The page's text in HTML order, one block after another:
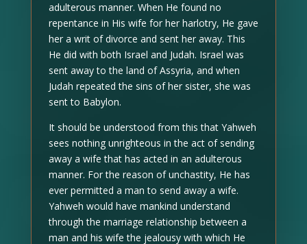
adulterous manner. When He found no
repentance in His wife for her harlotry, He gave
her a writ of divorce and sent her away. This
He did with both Israel and Judah. Israel was
sent away to the land of Assyria, and when
Judah repeated the sins of her sister, she was
sent to Babylon.
It should be understood from this that Yahweh
sees nothing unrighteous in the act of sending
away a wife that has acted in an adulterous
manner. For the reason of unchastity, He has
ever permitted a man to send away a wife.
Yahweh would have mankind understand
through the marriage relationship between a
man and his wife the jealousy with which He